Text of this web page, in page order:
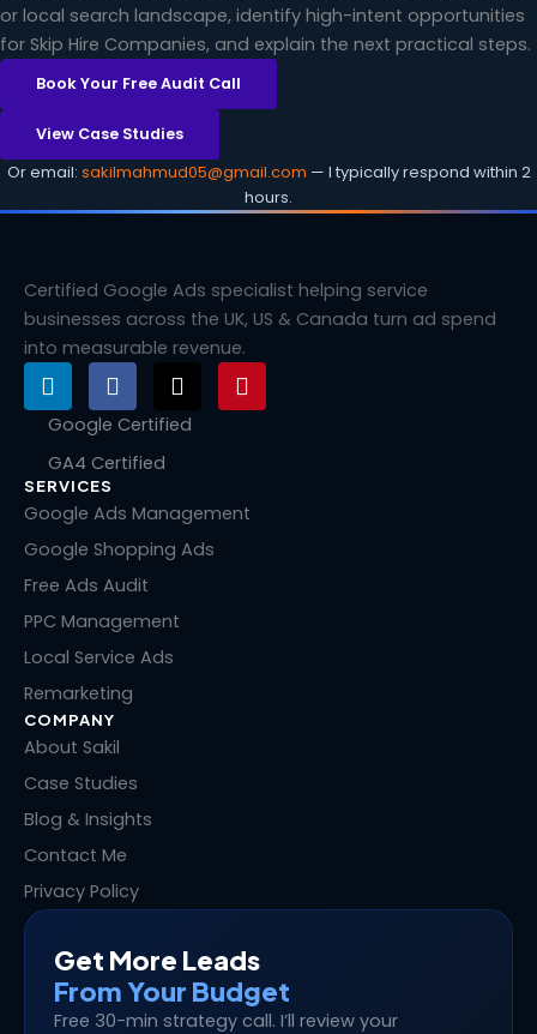
or local search landscape, identify high-intent opportunities
for Skip Hire Companies, and explain the next practical steps.
Book Your Free Audit Call
View Case Studies
Or email: sakilmahmud05@gmail.com — I typically respond within 2
hours.
Certified Google Ads specialist helping service
businesses across the UK, US & Canada turn ad spend
into measurable revenue.
L
i
n
e
d
i
n
F
a
c
b
o
k
X
-
t
t
e
r
P
i
n
e
Google Certified
GA4 Certified
SERVICES
Google Ads Management
Google Shopping Ads
Free Ads Audit
PPC Management
Local Service Ads
Remarketing
COMPANY
About Sakil
Case Studies
Blog & Insights
Contact Me
Privacy Policy
Get More Leads
From Your Budget
Free 30-min strategy call. I’ll review your